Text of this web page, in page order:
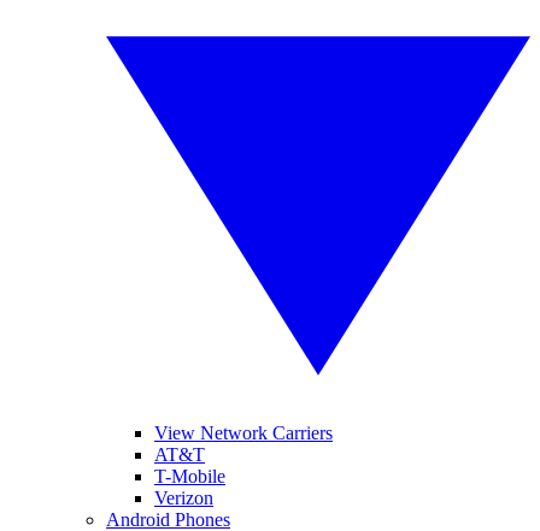
View Network Carriers
AT&T
T-Mobile
Verizon
Android Phones